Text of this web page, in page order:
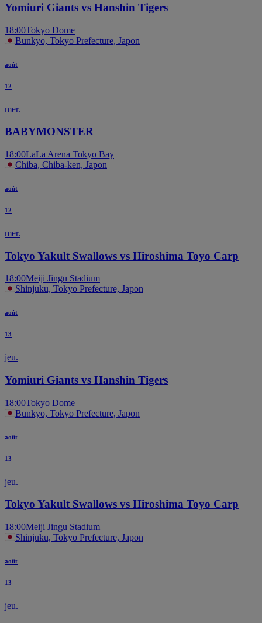
Yomiuri Giants vs Hanshin Tigers
18:00Tokyo Dome
Bunkyo, Tokyo Prefecture, Japon
août
12
mer.
BABYMONSTER
18:00LaLa Arena Tokyo Bay
Chiba, Chiba-ken, Japon
août
12
mer.
Tokyo Yakult Swallows vs Hiroshima Toyo Carp
18:00Meiji Jingu Stadium
Shinjuku, Tokyo Prefecture, Japon
août
13
jeu.
Yomiuri Giants vs Hanshin Tigers
18:00Tokyo Dome
Bunkyo, Tokyo Prefecture, Japon
août
13
jeu.
Tokyo Yakult Swallows vs Hiroshima Toyo Carp
18:00Meiji Jingu Stadium
Shinjuku, Tokyo Prefecture, Japon
août
13
jeu.